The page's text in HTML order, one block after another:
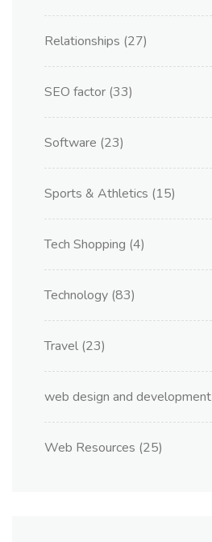
Relationships (27)
SEO factor (33)
Software (23)
Sports & Athletics (15)
Tech Shopping (4)
Technology (83)
Travel (23)
web design and development
Web Resources (25)